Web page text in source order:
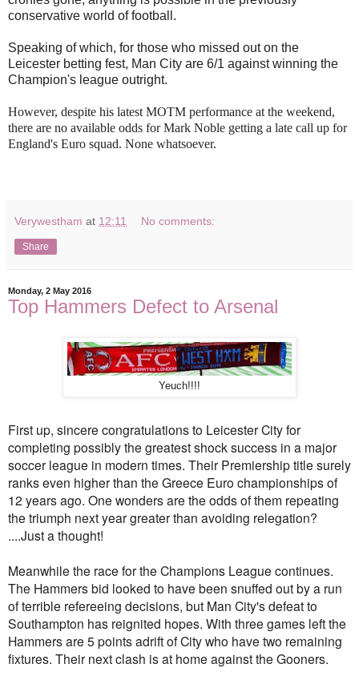
conservative world of football.
Speaking of which, for those who missed out on the
Leicester betting fest, Man City are 6/1 against winning the
Champion's league outright.
However, despite his latest MOTM performance at the weekend,
there are no available odds for Mark Noble getting a late call up for
England's Euro squad. None whatsoever.
Verywestham at 12:11 No comments:
Share
Monday, 2 May 2016
Top Hammers Defect to Arsenal
Yeuch!!!!
First up, sincere congratulations to Leicester City for
completing possibly the greatest shock success in a major
soccer league in modern times. Their Premiership title surely
ranks even higher than the Greece Euro championships of
12 years ago. One wonders are the odds of them repeating
the triumph next year greater than avoiding relegation?
....Just a thought!
Meanwhile the race for the Champions League continues.
The Hammers bid looked to have been snuffed out by a run
of terrible refereeing decisions, but Man City's defeat to
Southampton has reignited hopes. With three games left the
Hammers are 5 points adrift of City who have two remaining
fixtures. Their next clash is at home against the Gooners.